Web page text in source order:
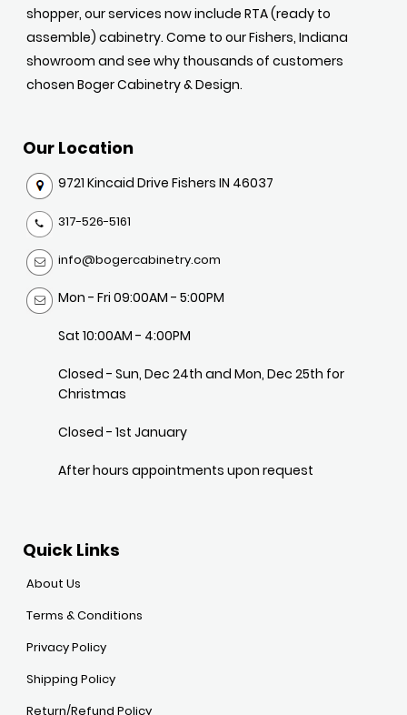
shopper, our services now include RTA (ready to
assemble) cabinetry. Come to our Fishers, Indiana
showroom and see why thousands of customers
chosen Boger Cabinetry & Design.
Our Location
9721 Kincaid Drive Fishers IN 46037
317-526-5161
info@bogercabinetry.com
Mon - Fri 09:00AM - 5:00PM
Sat 10:00AM - 4:00PM
Closed - Sun, Dec 24th and Mon, Dec 25th for
Christmas
Closed - 1st January
After hours appointments upon request
Quick Links
About Us
Terms & Conditions
Privacy Policy
Shipping Policy
Return/Refund Policy